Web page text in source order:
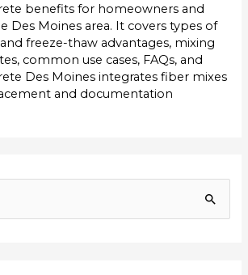
benefits for homeowners and
Des Moines area. It covers types of
freeze-thaw advantages, mixing
common use cases, FAQs, and
Des Moines integrates fiber mixes
and documentation